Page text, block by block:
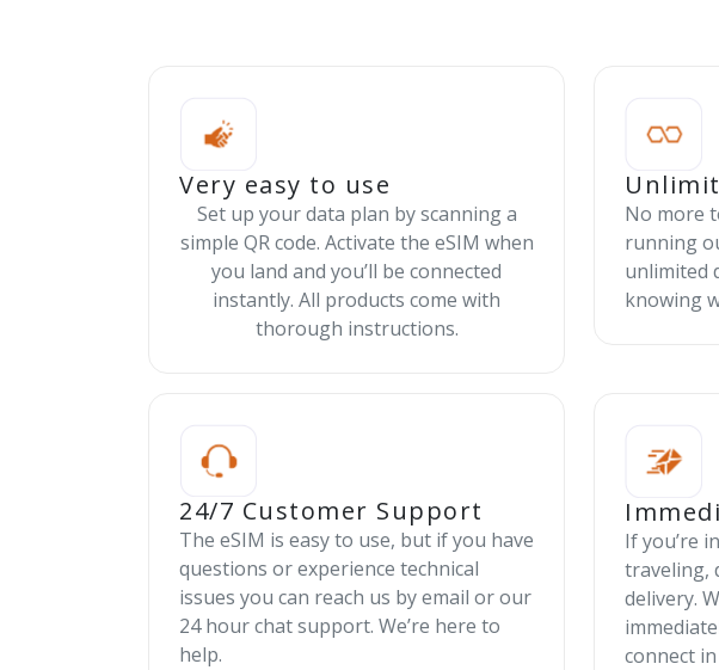
Very easy to use
Set up your data plan by scanning a
simple QR code. Activate the eSIM when
you land and you’ll be connected
instantly. All products come with
thorough instructions.
No more
running
unlimited
knowing
24/7 Customer Support
The eSIM is easy to use, but if you have
questions or experience technical
issues you can reach us by email or our
24 hour chat support. We’re here to
help.
If you’re
traveling,
delivery.
connect